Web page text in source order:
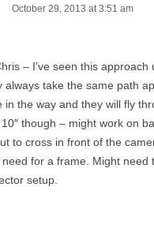
October 29, 2013 at 3:51 am
– I’ve seen this
always take the same path
in the way and they will fly
though – might work on
to cross in front of the
need for a frame. Might need
setup.